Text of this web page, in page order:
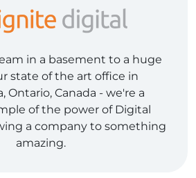
in a basement to a huge
state of the art office in
Ontario, Canada - we're a
of the power of Digital
a company to something
amazing.